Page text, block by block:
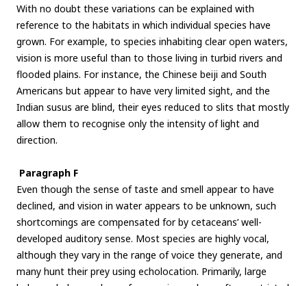
With no doubt these variations can be explained with
reference to the habitats in which individual species have
grown. For example, to species inhabiting clear open waters,
vision is more useful than to those living in turbid rivers and
flooded plains. For instance, the Chinese beiji and South
Americans but appear to have very limited sight, and the
Indian susus are blind, their eyes reduced to slits that mostly
allow them to recognise only the intensity of light and
direction.
Paragraph F
Even though the sense of taste and smell appear to have
declined, and vision in water appears to be unknown, such
shortcomings are compensated for by cetaceans’ well-
developed auditory sense. Most species are highly vocal,
although they vary in the range of voice they generate, and
many hunt their prey using echolocation. Primarily, large